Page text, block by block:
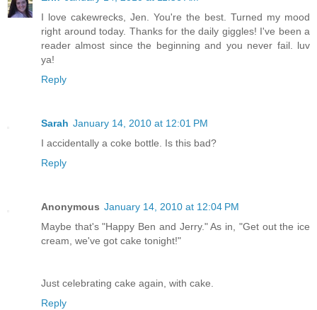
I love cakewrecks, Jen. You're the best. Turned my mood
right around today. Thanks for the daily giggles! I've been a
reader almost since the beginning and you never fail. luv
ya!
Reply
Sarah January 14, 2010 at 12:01 PM
I accidentally a coke bottle. Is this bad?
Reply
Anonymous January 14, 2010 at 12:04 PM
Maybe that's "Happy Ben and Jerry." As in, "Get out the ice
cream, we've got cake tonight!"
Just celebrating cake again, with cake.
Reply